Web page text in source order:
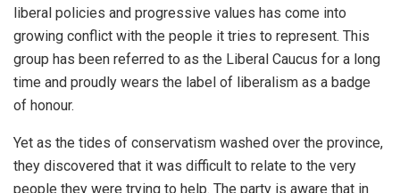
liberal policies and progressive values has come into
growing conflict with the people it tries to represent. This
group has been referred to as the Liberal Caucus for a long
time and proudly wears the label of liberalism as a badge
of honour.
Yet as the tides of conservatism washed over the province,
they discovered that it was difficult to relate to the very
people they were trying to help. The party is aware that in